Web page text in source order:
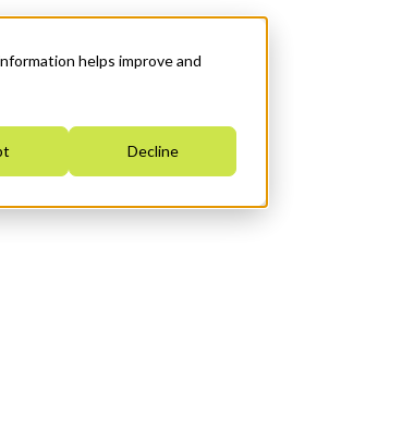
helps improve and
Decline